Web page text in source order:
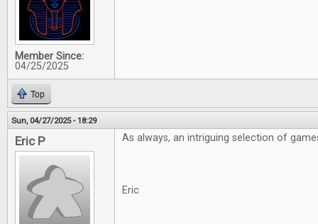
Member Since:
04/25/2025
Top
Sun, 04/27/2025 - 18:29
Eric P As always, an intriguing selection of
Eric